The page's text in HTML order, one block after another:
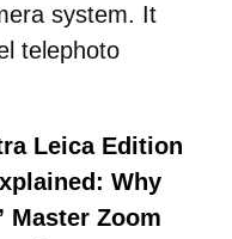
system. It
telephoto
Leica Edition
Why
Master Zoom